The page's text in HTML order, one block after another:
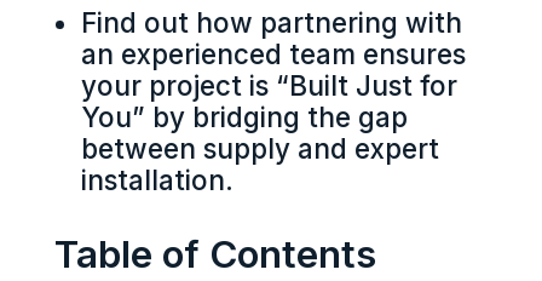
Find out how partnering with
an experienced team ensures
your project is “Built Just for
You” by bridging the gap
between supply and expert
installation.
Table of Contents